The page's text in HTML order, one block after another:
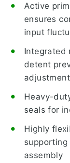
Active
ensures
input
Integrated
detent
Heavy-
seals for
Highly
assembly